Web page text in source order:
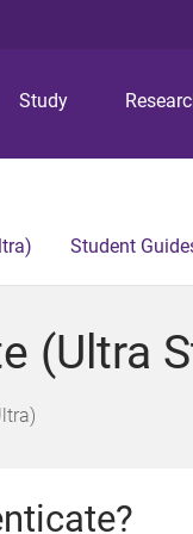
Study
Student
(Ultra